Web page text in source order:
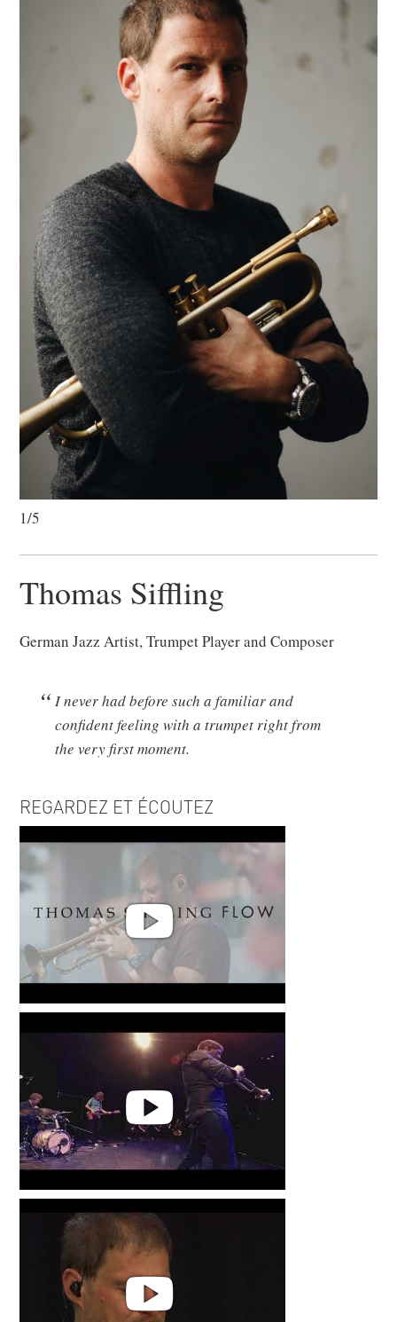
1/5
Thomas Siffling
German Jazz Artist, Trumpet Player and Composer
I never had before such a familiar and
confident feeling with a trumpet right from
the very first moment.
REGARDEZ ET ÉCOUTEZ
Thomas Siffling - Flow -Live @
Palatia Jazzfestival
Thomas Siffling & Sonore String
Quartet | Flow